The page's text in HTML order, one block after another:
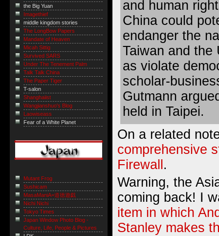
and human
China could
endanger the
Taiwan and the
as violate
scholar-
Gutmann
held in Taipei.
On a related
comprehensive
Firewall .
Warning, the
coming back! I
item in which
Stanley makes
the Big Yuan
Imagethief
middle kingdom stories
The LongBow Papers
Mandate of Heaven
Micah Sittig
Survived SARS
Under The Tenement Palm
Talk Talk China
The Paper Tiger
T-salon
Shanghaiist
Wangjianshuo's Blog
Laowiseass
Fear of a White Planet
Mutant Frog
Sushicam
MasaManiA=道徳遊戯
Nichi Nichi
Tokyo Times
Japan Window Photo Blog -
Culture, Life, People & Pictures